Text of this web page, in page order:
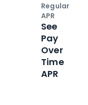
Regular
APR
See
Pay
Over
Time
APR